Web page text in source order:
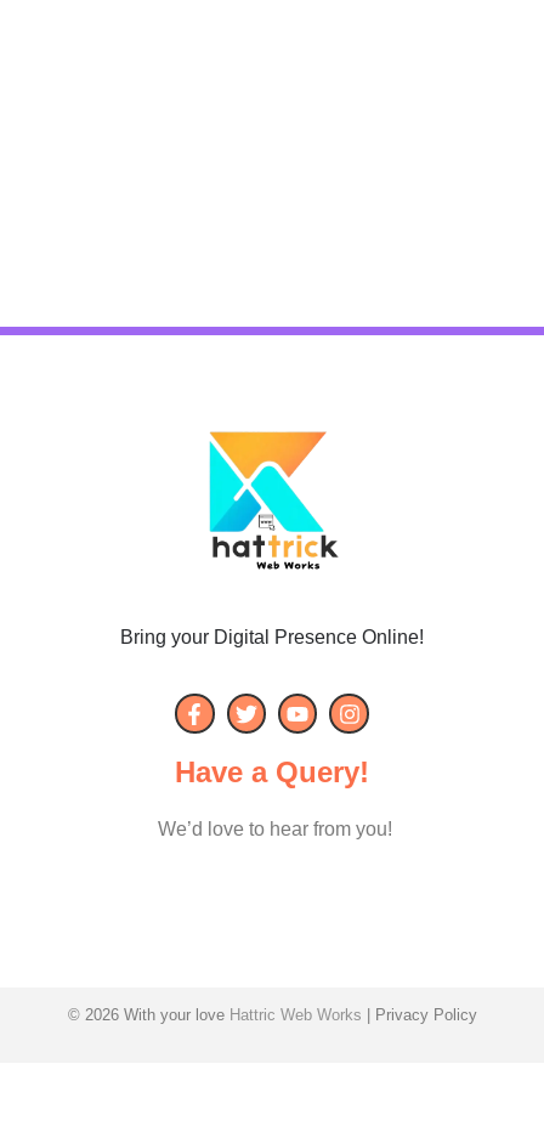
Bring your Digital Presence Online!
Have a Query!
We’d love to hear from you!
© 2026 With your love Hattric Web Works | Privacy Policy